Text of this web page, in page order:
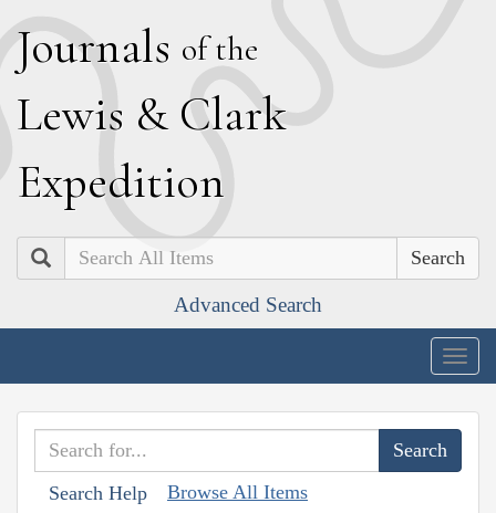
Journals of the
Lewis & Clark
Expedition
Search
Advanced Search
Search Help Browse All Items